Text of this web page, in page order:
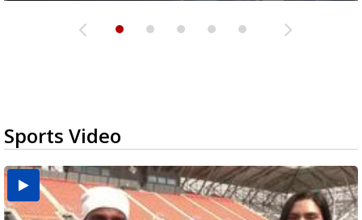
Sports Video